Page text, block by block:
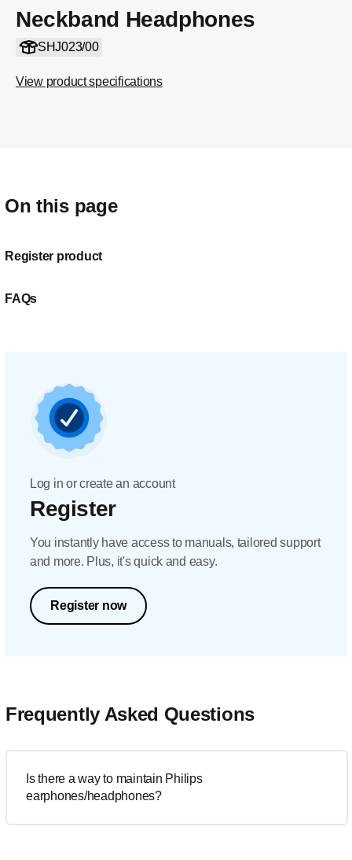
Neckband Headphones
SHJ023/00
View product specifications
On this page
Register product
FAQs
Log in or create an account
Register
You instantly have access to manuals, tailored support
and more. Plus, it's quick and easy.
Register now
Frequently Asked Questions
Is there a way to maintain Philips
earphones/headphones?